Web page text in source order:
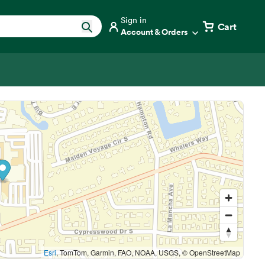
Sign in
Account & Orders Cart
Esri, TomTom, Garmin, FAO, NOAA, USGS, © OpenStreetMap